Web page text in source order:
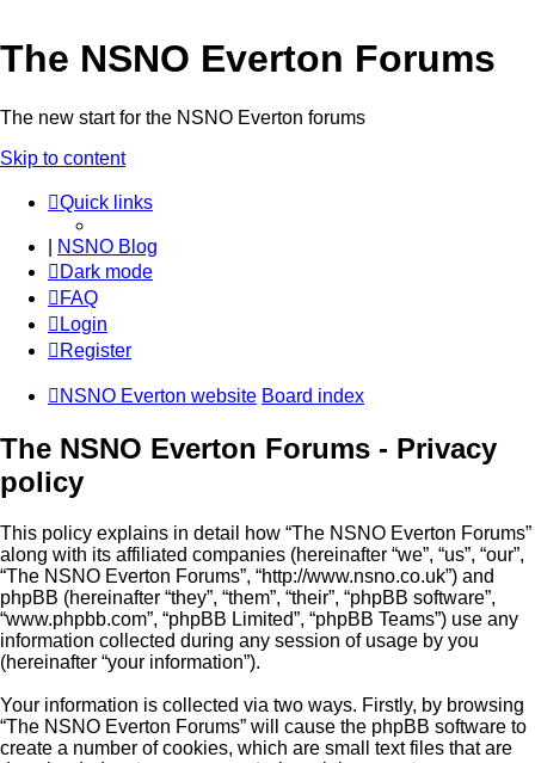
The NSNO Everton Forums
The new start for the NSNO Everton forums
Skip to content
Quick links
NSNO Blog
Dark mode
FAQ
Login
Register
NSNO Everton website Board index
The NSNO Everton Forums - Privacy
policy
This policy explains in detail how “The NSNO Everton Forums”
along with its affiliated companies (hereinafter “we”, “us”, “our”,
“The NSNO Everton Forums”, “http://www.nsno.co.uk”) and
phpBB (hereinafter “they”, “them”, “their”, “phpBB software”,
“www.phpbb.com”, “phpBB Limited”, “phpBB Teams”) use any
information collected during any session of usage by you
(hereinafter “your information”).
Your information is collected via two ways. Firstly, by browsing
“The NSNO Everton Forums” will cause the phpBB software to
create a number of cookies, which are small text files that are